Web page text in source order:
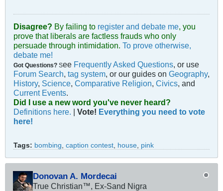
Disagree? By failing to register and debate me , you
prove that liberals are factless frauds who only
persuade through intimidation. To prove otherwise,
debate me!
Got Questions? See Frequently Asked Questions , or use
Forum Search tag system , or our guides on Geography,
History, Science Comparative Religion Civics , and
Current Events
Did I use a new word you've never heard?
Definitions here. | Vote! Everything you need to vote
here!
Tags: bombing caption contest house pink
Donovan A. Mordecai
True Christian™, Ex-Sand Nigra